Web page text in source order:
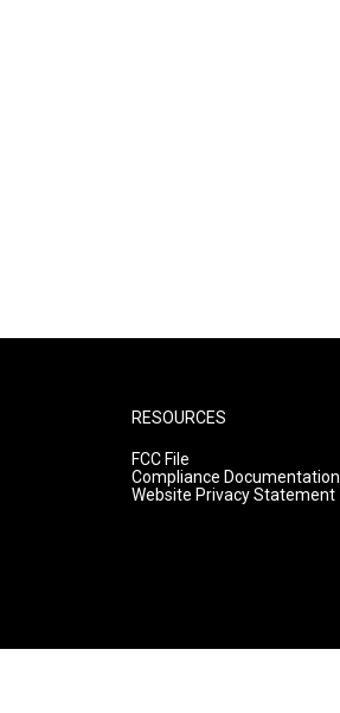
RESOURCES
FCC File
Compliance Documentation
Website Privacy Statement